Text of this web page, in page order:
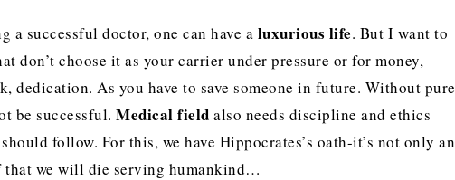
a successful doctor, one can have a luxurious life. But I want to
don’t choose it as your carrier under pressure or for money,
dedication. As you have to save someone in future. Without pure
be successful. Medical field also needs discipline and ethics
follow. For this, we have Hippocrates’s oath-it’s not only an
that we will die serving humankind…